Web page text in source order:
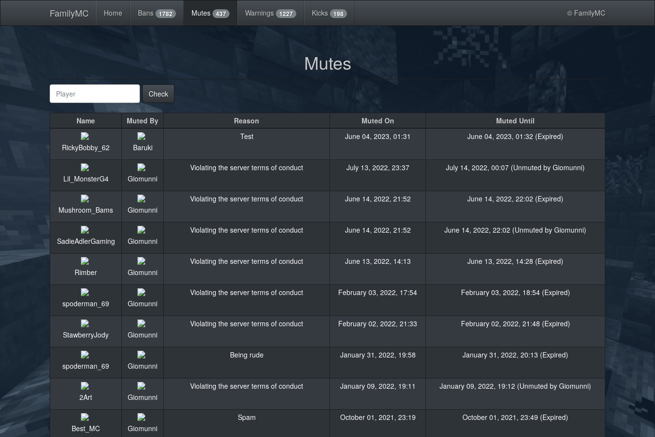
FamilyMC Home Bans 1782 Mutes 437 Warnings 1227 Kicks 198 © FamilyMC
Mutes
Check
Name Muted By Reason Muted On Muted Until
RickyBobby_62 Baruki
Test June 04, 2023, 01:31 June 04, 2023, 01:32 (Expired)
Lil_MonsterG4 Giomunni
Violating the server terms of conduct July 13, 2022, 23:37 July 14, 2022, 00:07 (Unmuted by Giomunni)
Mushroom_Bams Giomunni
Violating the server terms of conduct June 14, 2022, 21:52 June 14, 2022, 22:02 (Expired)
SadieAdlerGaming Giomunni
Violating the server terms of conduct June 14, 2022, 21:52 June 14, 2022, 22:02 (Unmuted by Giomunni)
Rimber Giomunni
Violating the server terms of conduct June 13, 2022, 14:13 June 13, 2022, 14:28 (Expired)
spoderman_69 Giomunni
Violating the server terms of conduct February 03, 2022, 17:54 February 03, 2022, 18:54 (Expired)
StawberryJody Giomunni
Violating the server terms of conduct February 02, 2022, 21:33 February 02, 2022, 21:48 (Expired)
spoderman_69 Giomunni
Being rude January 31, 2022, 19:58 January 31, 2022, 20:13 (Expired)
2Art Giomunni
Violating the server terms of conduct January 09, 2022, 19:11 January 09, 2022, 19:12 (Unmuted by Giomunni)
Best_MC Giomunni
Spam October 01, 2021, 23:19 October 01, 2021, 23:49 (Expired)